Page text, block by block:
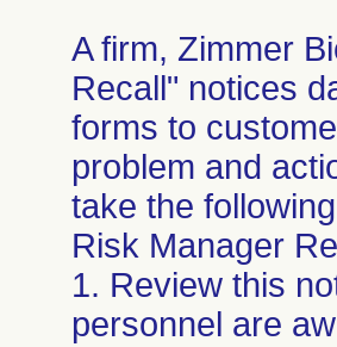
A firm, Zimmer
Recall" notices
forms to
problem and
take the
Risk Manager
1. Review this
personnel are